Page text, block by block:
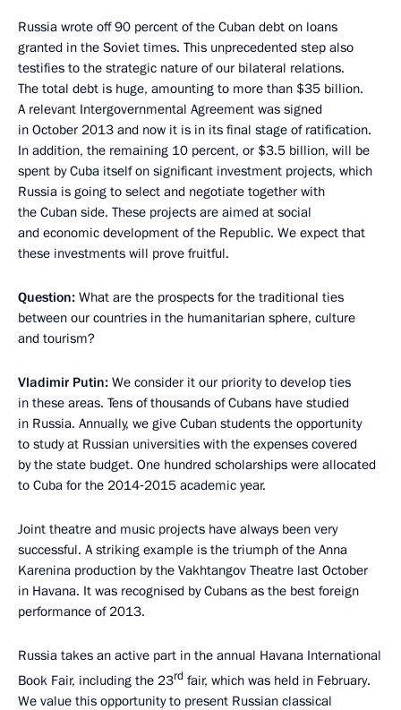
Russia wrote off 90 percent of the Cuban debt on loans
granted in the Soviet times. This unprecedented step also
testifies to the strategic nature of our bilateral relations.
The total debt is huge, amounting to more than $35 billion.
A relevant Intergovernmental Agreement was signed
in October 2013 and now it is in its final stage of ratification.
In addition, the remaining 10 percent, or $3.5 billion, will be
spent by Cuba itself on significant investment projects, which
Russia is going to select and negotiate together with
the Cuban side. These projects are aimed at social
and economic development of the Republic. We expect that
these investments will prove fruitful.
Question: What are the prospects for the traditional ties
between our countries in the humanitarian sphere, culture
and tourism?
Vladimir Putin: We consider it our priority to develop ties
in these areas. Tens of thousands of Cubans have studied
in Russia. Annually, we give Cuban students the opportunity
to study at Russian universities with the expenses covered
by the state budget. One hundred scholarships were allocated
to Cuba for the 2014‑2015 academic year.
Joint theatre and music projects have always been very
successful. A striking example is the triumph of the Anna
Karenina production by the Vakhtangov Theatre last October
in Havana. It was recognised by Cubans as the best foreign
performance of 2013.
Russia takes an active part in the annual Havana International
Book Fair, including the 23rd fair, which was held in February.
We value this opportunity to present Russian classical